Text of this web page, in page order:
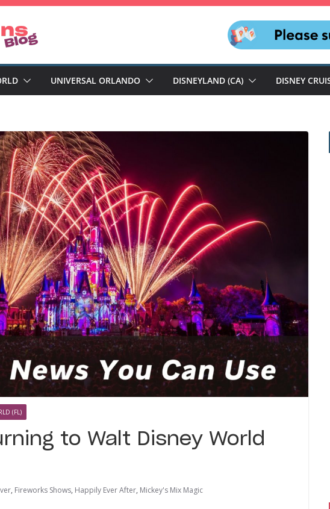
UNIVERSAL ORLANDO DISNEYLAND (CA) DISNEY
(FL)
to Walt Disney World
, Fireworks Shows, Happily Ever After, Mickey's Mix Magic